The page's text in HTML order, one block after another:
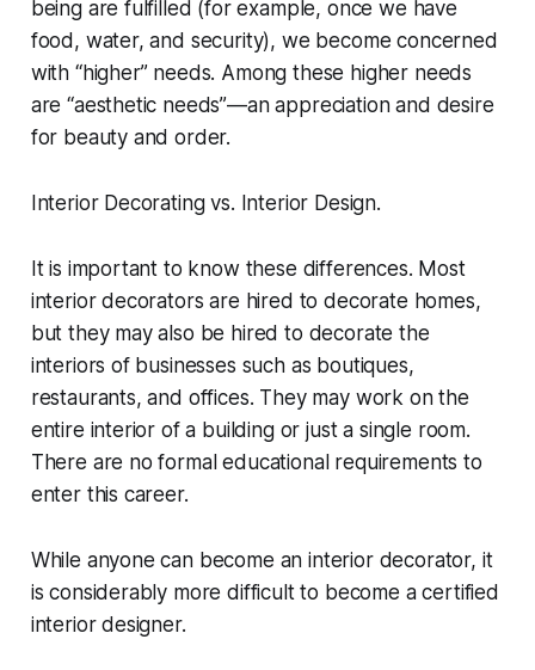
being are fulfilled (for example, once we have
food, water, and security), we become concerned
with “higher” needs. Among these higher needs
are “aesthetic needs”—an appreciation and desire
for beauty and order.
Interior Decorating vs. Interior Design.
It is important to know these differences. Most
interior decorators are hired to decorate homes,
but they may also be hired to decorate the
interiors of businesses such as boutiques,
restaurants, and offices. They may work on the
entire interior of a building or just a single room.
There are no formal educational requirements to
enter this career.
While anyone can become an interior decorator, it
is considerably more difficult to become a certified
interior designer.